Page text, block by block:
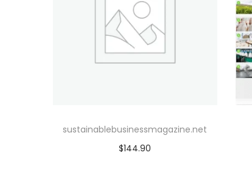
sustainablebusinessmagazine.net
$144.90